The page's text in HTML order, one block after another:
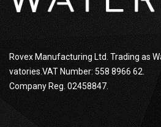
Rovex Manufacturing Ltd. Trading as
vatories.VAT Number: 558 8966 62.
Company Reg. 02458847.